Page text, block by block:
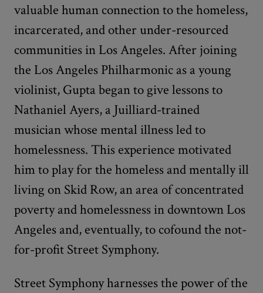
valuable human connection to the homeless,
incarcerated, and other under-resourced
communities in Los Angeles. After joining
the Los Angeles Philharmonic as a young
violinist, Gupta began to give lessons to
Nathaniel Ayers, a Juilliard-trained
musician whose mental illness led to
homelessness. This experience motivated
him to play for the homeless and mentally ill
living on Skid Row, an area of concentrated
poverty and homelessness in downtown Los
Angeles and, eventually, to cofound the not-
for-profit Street Symphony.
Street Symphony harnesses the power of the